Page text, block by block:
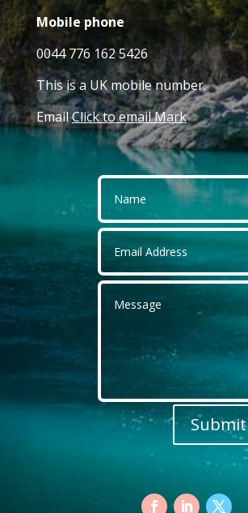
Mobile phone
0044 776 162 5426
This is a UK mobile number.
EmailClick to email Mark
Submit